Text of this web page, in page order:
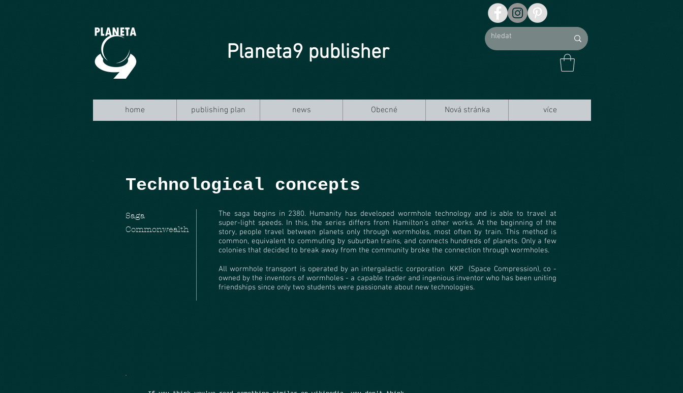
Planeta9 publisher
home publishing plan news Obecné Nová stránka více
Technological concepts
Saga
Commonwealth
The saga begins in 2380. Humanity has developed wormhole technology and is able to travel at
super-light speeds. In this, the series differs from Hamilton's other works. At the beginning of the
story, people travel between planets only through wormholes, most often by train. This method is
common, equivalent to commuting by suburban trains, and connects hundreds of planets. Only a few
colonies that decided to break away from the community broke the connection through wormholes.
All wormhole transport is operated by an intergalactic corporation KKP
(Space Compression), co -
owned by the inventors of wormholes - a capable trader and ingenious inventor who has been uniting
friendships since only two students were passionate about new technologies.